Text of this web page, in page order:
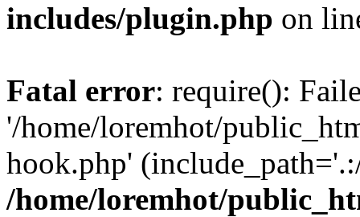
includes/plugin.php on
Fatal error: require():
'/home/loremhot/
hook.php'
/home/loremhot/